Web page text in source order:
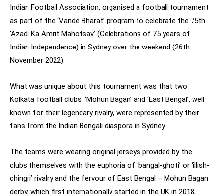
Indian Football Association, organised a football tournament
as part of the ‘Vande Bharat’ program to celebrate the 75th
‘Azadi Ka Amrit Mahotsav’ (Celebrations of 75 years of
Indian Independence) in Sydney over the weekend (26th
November 2022).
What was unique about this tournament was that two
Kolkata football clubs, ‘Mohun Bagan’ and ‘East Bengal’, well
known for their legendary rivalry, were represented by their
fans from the Indian Bengali diaspora in Sydney.
The teams were wearing original jerseys provided by the
clubs themselves with the euphoria of ‘bangal-ghoti’ or ‘illish-
chingri’ rivalry and the fervour of East Bengal – Mohun Bagan
derby, which first internationally started in the UK in 2018,